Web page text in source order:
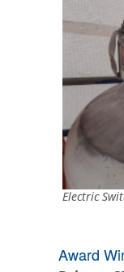
Electric
Award